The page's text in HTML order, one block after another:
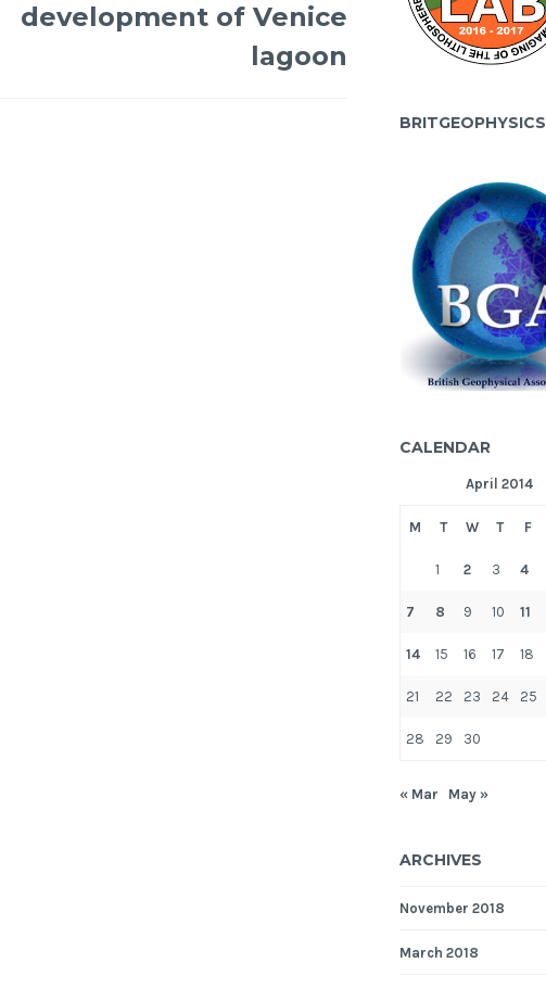
development of Venice
lagoon
BRITGEOPHYSICS
CALENDAR
April 2014
M T W T F
1 2 3 4
7 8 9 10 11
14 15 16 17 18
21 22 23 24 25
28 29 30
« Mar May »
ARCHIVES
November 2018
March 2018